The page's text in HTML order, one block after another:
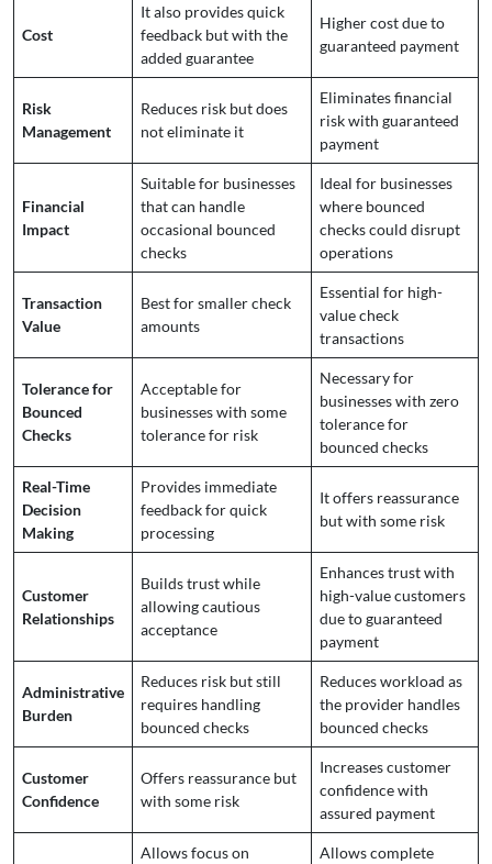
Cost
It also provides quick
feedback but with the
added guarantee
Higher cost due to
guaranteed payment
Risk
Management
Reduces risk but does
not eliminate it
Eliminates financial
risk with guaranteed
payment
Financial
Impact
Suitable for businesses
that can handle
occasional bounced
checks
Ideal for businesses
where bounced
checks could disrupt
operations
Transaction
Value
Best for smaller check
amounts
Essential for high-
value check
transactions
Tolerance for
Bounced
Checks
Acceptable for
businesses with some
tolerance for risk
Necessary for
businesses with zero
tolerance for
bounced checks
Real-Time
Decision
Making
Provides immediate
feedback for quick
processing
It offers reassurance
but with some risk
Customer
Relationships
Builds trust while
allowing cautious
acceptance
Enhances trust with
high-value customers
due to guaranteed
payment
Administrative
Burden
Reduces risk but still
requires handling
bounced checks
Reduces workload as
the provider handles
bounced checks
Customer
Confidence
Offers reassurance but
with some risk
Increases customer
confidence with
assured payment
Allows focus on
Allows complete